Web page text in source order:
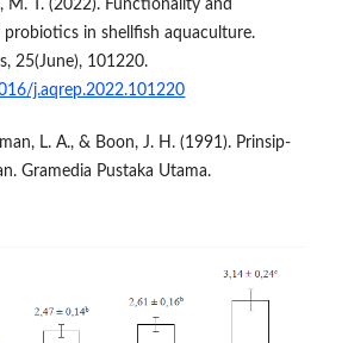
M. T. (2022). Functionality and
in shellfish aquaculture.
25(June), 101220.
j.aqrep.2022.101220
L. A., & Boon, J. H. (1991). Prinsip-
Gramedia Pustaka Utama.